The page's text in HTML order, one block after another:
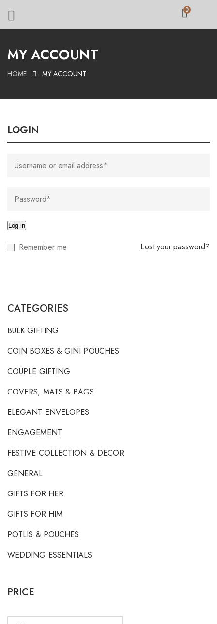
0
MY ACCOUNT
HOME MY ACCOUNT
LOGIN
Log in
Remember me Lost your password?
CATEGORIES
BULK GIFTING
COIN BOXES & GINI POUCHES
COUPLE GIFTING
COVERS, MATS & BAGS
ELEGANT ENVELOPES
ENGAGEMENT
FESTIVE COLLECTION & DECOR
GENERAL
GIFTS FOR HER
GIFTS FOR HIM
POTLIS & POUCHES
WEDDING ESSENTIALS
PRICE